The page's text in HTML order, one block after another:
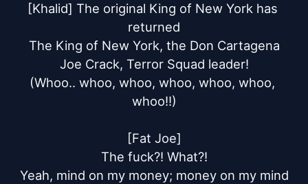
[Khalid] The original King of New York has
returned
The King of New York, the Don Cartagena
Joe Crack, Terror Squad leader!
(Whoo.. whoo, whoo, whoo, whoo, whoo,
whoo!!)
[Fat Joe]
The fuck?! What?!
Yeah, mind on my money; money on my mind